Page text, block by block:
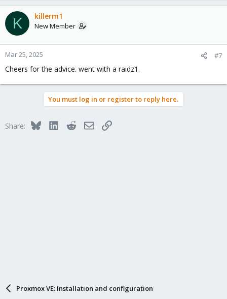
K killerm1
New Member
Mar 25, 2025 #7
Cheers for the advice. went with a raidz1.
You must log in or register to reply here.
Share: BlueskyLinkedInRedditEmailLink
Proxmox VE: Installation and configuration